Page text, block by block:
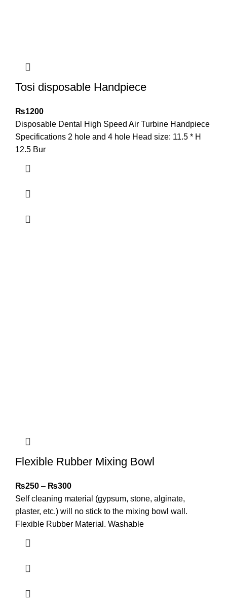
Tosi disposable Handpiece
₨1200
Disposable Dental High Speed Air Turbine Handpiece
Specifications 2 hole and 4 hole Head size: 11.5 * H
12.5 Bur
Flexible Rubber Mixing Bowl
₨250 – ₨300
Self cleaning material (gypsum, stone, alginate,
plaster, etc.) will no stick to the mixing bowl wall.
Flexible Rubber Material. Washable